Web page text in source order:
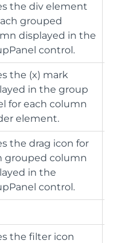
the div element
grouped
displayed in the
control.
the (x) mark
in the group
for each column
element.
the drag icon for
grouped column
in the
control.
the filter icon